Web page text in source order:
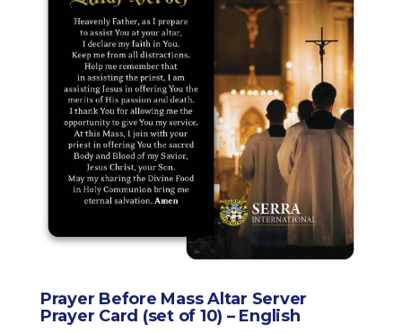
Prayer Before Mass Altar Server
Prayer Card (set of 10) – English